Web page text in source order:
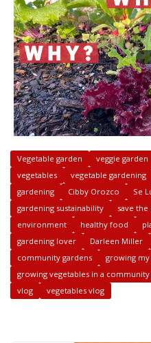
Vegetable garden veggie garden
vegetables
vegetable gardening
gardening
Cibby Orozco Se
gardening sustainability
save
environment
healthy food
gardening lover
Darleen Miller
community gardens
growing my
growing vegetables in a community
vlog
vegetables vlog